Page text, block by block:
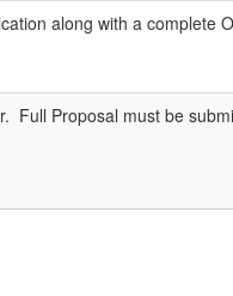
along with a complete
Full Proposal must be